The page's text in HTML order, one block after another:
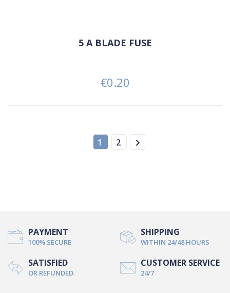
5 A BLADE FUSE
Price
€0.20
1 2 
PAYMENT
100% SECURE
SHIPPING
WITHIN 24/48 HOURS
SATISFIED
OR REFUNDED
CUSTOMER SERVICE
24/7